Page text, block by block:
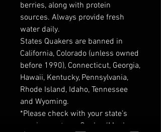
berries, along with protein
sources. Always provide fresh
water daily.
States Quakers are banned in
California, Colorado (unless owned
before 1990), Connecticut, Georgia,
Hawaii, Kentucky, Pennsylvania,
Rhode Island, Idaho, Tennessee
and Wyoming.
*Please check with your state’s
requirements on Quaker/Monk